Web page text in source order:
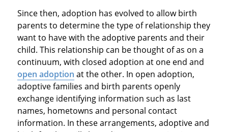
Since then, adoption has evolved to allow birth
parents to determine the type of relationship they
want to have with the adoptive parents and their
child. This relationship can be thought of as on a
continuum, with closed adoption at one end and
open adoption at the other. In open adoption,
adoptive families and birth parents openly
exchange identifying information such as last
names, hometowns and personal contact
information. In these arrangements, adoptive and